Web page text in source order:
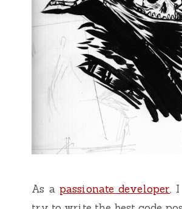
As a passionate developer,